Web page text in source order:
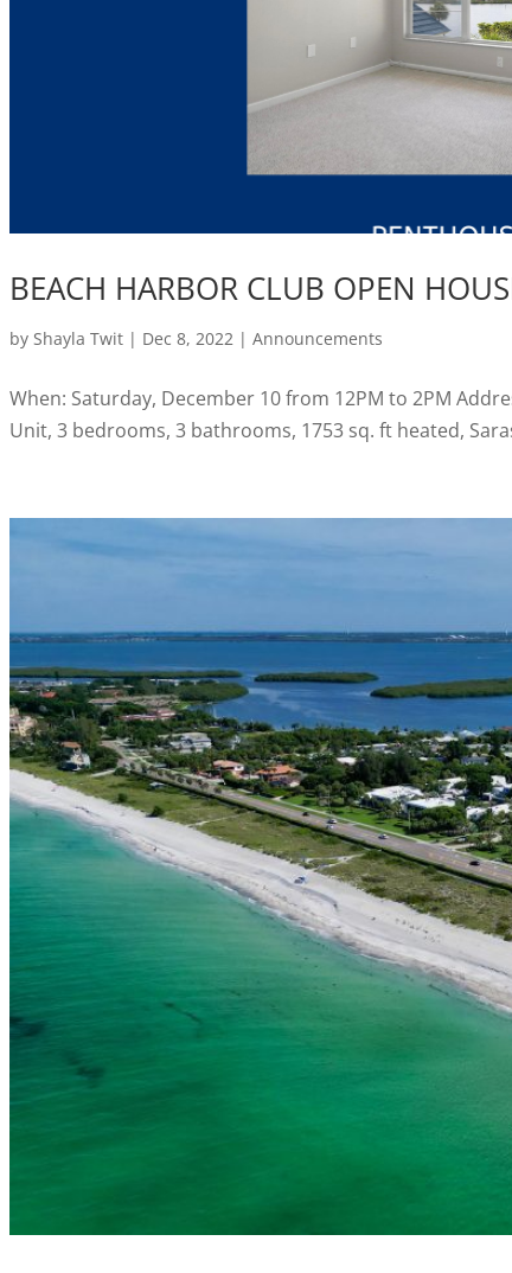
BEACH HARBOR CLUB OPEN
by Shayla Twit| Dec 8, 2022| Announcements
When: Saturday, December 10 from 12PM to 2PM
Unit, 3 bedrooms, 3 bathrooms, 1753 sq. ft heated,